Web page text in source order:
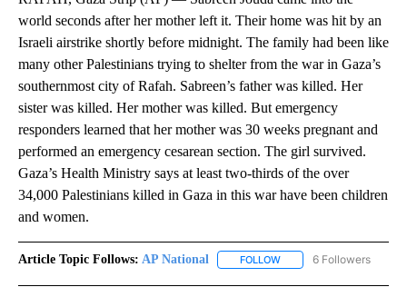
world seconds after her mother left it. Their home was hit by an
Israeli airstrike shortly before midnight. The family had been like
many other Palestinians trying to shelter from the war in Gaza’s
southernmost city of Rafah. Sabreen’s father was killed. Her
sister was killed. Her mother was killed. But emergency
responders learned that her mother was 30 weeks pregnant and
performed an emergency cesarean section. The girl survived.
Gaza’s Health Ministry says at least two-thirds of the over
34,000 Palestinians killed in Gaza in this war have been children
and women.
Article Topic Follows: AP National FOLLOW FOLLOW "AP NATIONAL"
6 Followers